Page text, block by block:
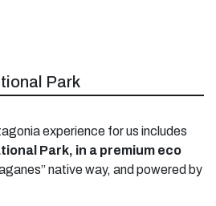
Park
experience for us includes
Park, in a premium eco
native way, and powered by